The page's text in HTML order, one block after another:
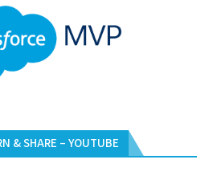
& SHARE – YOUTUBE